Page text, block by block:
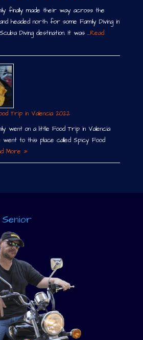
finally made their way across the
headed north for some Family Diving in
Diving destination. It was …Read
Trip in Valencia 2022
went on a little Food Trip in Valencia
went to this place called Spicy Food
More »